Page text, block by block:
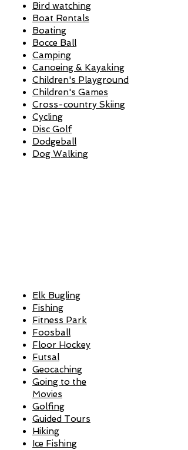
Bird watching
Boat Rentals
Boating
Bocce Ball
Camping
Canoeing & Kayaking
Children's Playground
Children's Games
Cross-country Skiing
Cycling
Disc Golf
Dodgeball
Dog Walking
Elk Bugling
Fishing
Fitness Park
Foosball
Floor Hockey
Futsal
Geocaching
Going to the
Movies
Golfing
Guided Tours
Hiking
Ice Fishing